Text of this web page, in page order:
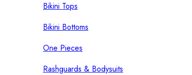
Bikini Tops
Bikini Bottoms
One Pieces
Rashguards & Bodysuits